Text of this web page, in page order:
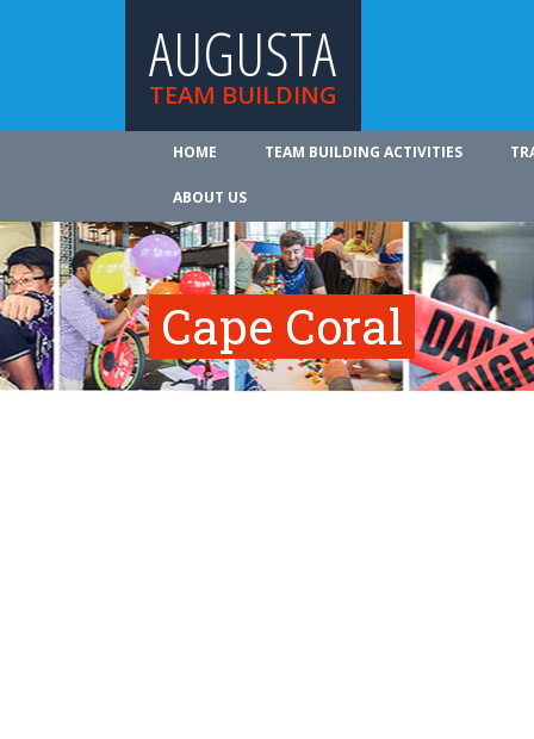
AUGUSTA
TEAM BUILDING
HOME TEAM BUILDING ACTIVITIES
ABOUT US
Cape Coral